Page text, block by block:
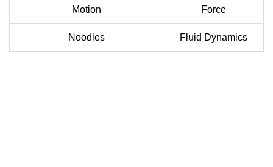
Motion Force
Noodles Fluid Dynamics